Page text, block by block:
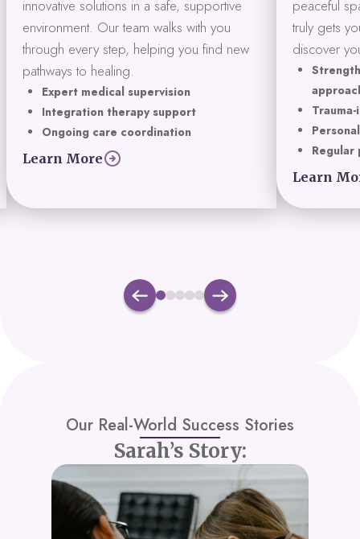
innovative solutions in a safe, supportive
environment. Our team walks with you
through every step, helping you find new
pathways to healing.
Expert medical supervision
Integration therapy support
Ongoing care coordination
Learn More
peaceful
truly gets
discover
Learn
Our Real-World Success Stories
Sarah’s Story: